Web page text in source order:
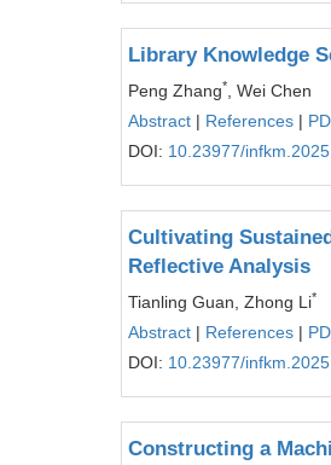
Library Knowledge
Peng Zhang*
, Wei Chen
Abstract | References |
DOI: 10.23977/
Cultivating
Reflective Analysis
Tianling Guan, Zhong Li*
Abstract | References |
DOI: 10.23977/
Constructing a